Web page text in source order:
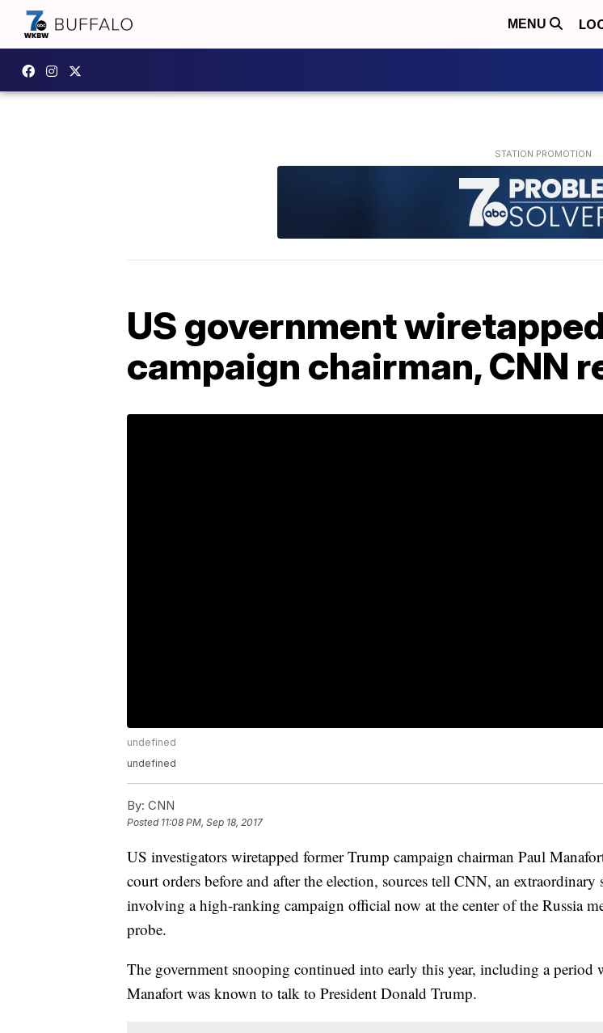
MENU
US government
campaign chairman, CNN
undefined
undefined
By: CNN
Posted 11:08 PM, Sep 18, 2017
US investigators wiretapped former Trump campaign chairman Paul
court orders before and after the election, sources tell CNN, an extraordinary
involving a high-ranking campaign official now at the center of the Russia
probe.
The government snooping continued into early this year, including a period
Manafort was known to talk to President Donald Trump.